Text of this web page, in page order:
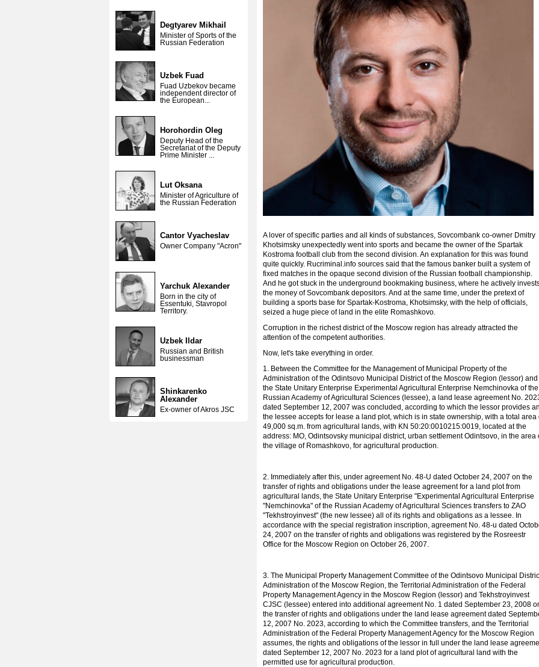
Degtyarev Mikhail
Minister of Sports of the
Russian Federation
Uzbek Fuad
Fuad Uzbekov became
independent director of
the European...
Horohordin Oleg
Deputy Head of the
Secretariat of the Deputy
Prime Minister ...
Lut Oksana
Minister of Agriculture of
the Russian Federation
Cantor Vyacheslav
Owner Company "Acron"
Yarchuk Alexander
Born in the city of
Essentuki, Stavropol
Territory.
Uzbek Ildar
Russian and British
businessman
Shinkarenko
Alexander
Ex-owner of Akros JSC
A lover of specific parties and all kinds of substances, Sovcombank co-owner Dmitry
Khotsimsky unexpectedly went into sports and became the owner of the Spartak
Kostroma football club from the second division. An explanation for this was found
quite quickly. Rucriminal.info sources said that the famous banker built a system of
fixed matches in the opaque second division of the Russian football championship.
And he got stuck in the underground bookmaking business, where he actively
the money of Sovcombank depositors. And at the same time, under the pretext of
building a sports base for Spartak-Kostroma, Khotsimsky, with the help of officials,
seized a huge piece of land in the elite Romashkovo.
Corruption in the richest district of the Moscow region has already attracted the
attention of the competent authorities.
Now, let's take everything in order.
1. Between the Committee for the Management of Municipal Property of the
Administration of the Odintsovo Municipal District of the Moscow Region (lessor) and
the State Unitary Enterprise Experimental Agricultural Enterprise Nemchinovka of the
Russian Academy of Agricultural Sciences (lessee), a land lease agreement No.
dated September 12, 2007 was concluded, according to which the lessor provides
the lessee accepts for lease a land plot, which is in state ownership, with a total area
49,000 sq.m. from agricultural lands, with KN 50:20:0010215:0019, located at the
address: MO, Odintsovsky municipal district, urban settlement Odintsovo, in the area
the village of Romashkovo, for agricultural production.
2. Immediately after this, under agreement No. 48-U dated October 24, 2007 on the
transfer of rights and obligations under the lease agreement for a land plot from
agricultural lands, the State Unitary Enterprise "Experimental Agricultural Enterprise
"Nemchinovka" of the Russian Academy of Agricultural Sciences transfers to ZAO
"Tekhstroyinvest" (the new lessee) all of its rights and obligations as a lessee. In
accordance with the special registration inscription, agreement No. 48-u dated
24, 2007 on the transfer of rights and obligations was registered by the Rosreestr
Office for the Moscow Region on October 26, 2007.
3. The Municipal Property Management Committee of the Odintsovo Municipal
Administration of the Moscow Region, the Territorial Administration of the Federal
Property Management Agency in the Moscow Region (lessor) and Tekhstroyinvest
CJSC (lessee) entered into additional agreement No. 1 dated September 23, 2008
the transfer of rights and obligations under the land lease agreement dated
12, 2007 No. 2023, according to which the Committee transfers, and the Territorial
Administration of the Federal Property Management Agency for the Moscow Region
assumes, the rights and obligations of the lessor in full under the land lease
dated September 12, 2007 No. 2023 for a land plot of agricultural land with the
permitted use for agricultural production.